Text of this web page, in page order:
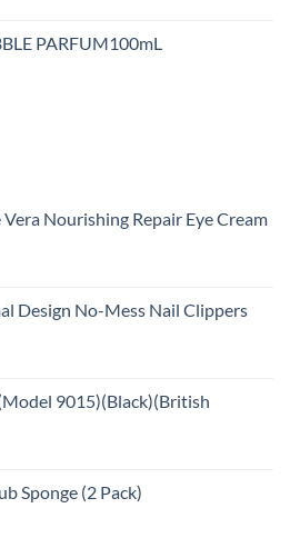
PARFUM100mL
Vera Nourishing Repair Eye Cream
Design No-Mess Nail Clippers
9015)(Black)(British
Sponge (2 Pack)